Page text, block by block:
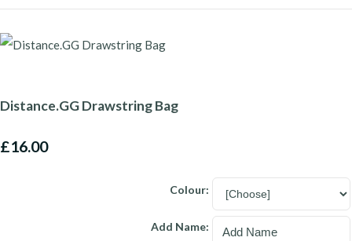
Distance.GG Drawstring Bag
£16.00
Colour:
Add Name: